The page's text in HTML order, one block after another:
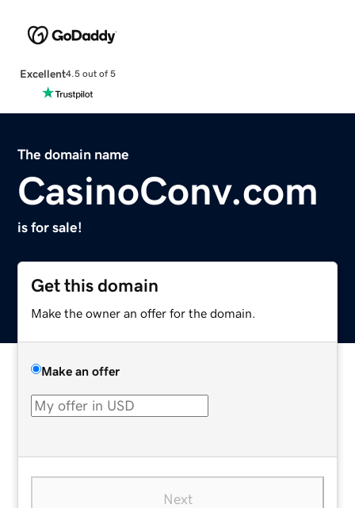
Excellent4.5 out of 5
The domain name
CasinoConv.com
is for sale!
Get this domain
Make the owner an offer for the domain.
Make an offer
Next